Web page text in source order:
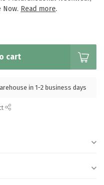
Read more.
cart
in 1-2 business days